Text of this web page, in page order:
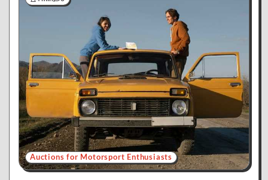
Auctions for Motorsport Enthusiasts